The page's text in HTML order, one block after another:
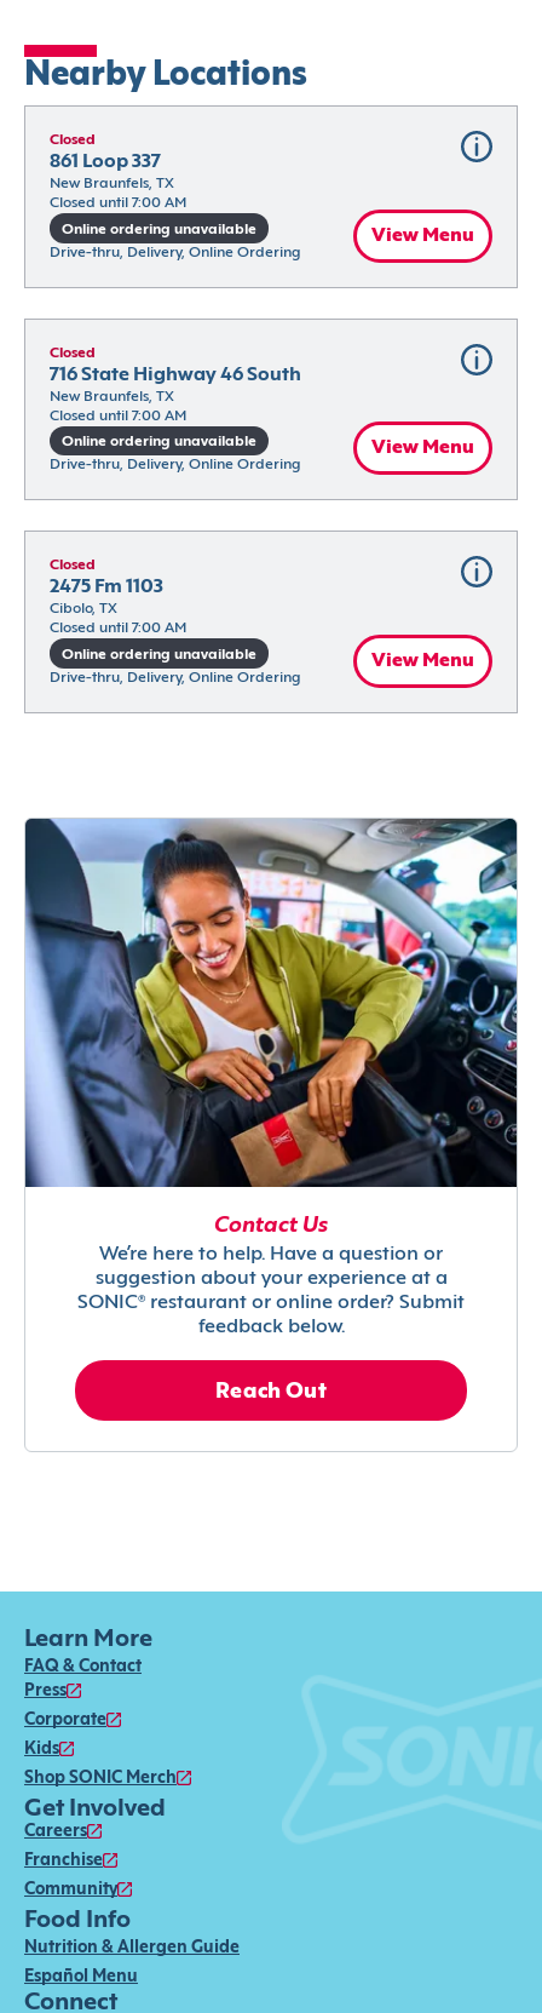
Nearby Locations
Closed
861 Loop 337
New Braunfels, TX
Closed until 7:00 AM
Online ordering unavailable
Drive-thru, Delivery, Online Ordering
View Menu
Closed
716 State Highway 46 South
New Braunfels, TX
Closed until 7:00 AM
Online ordering unavailable
Drive-thru, Delivery, Online Ordering
View Menu
Closed
2475 Fm 1103
Cibolo, TX
Closed until 7:00 AM
Online ordering unavailable
Drive-thru, Delivery, Online Ordering
View Menu
Contact Us
We’re here to help. Have a question or
suggestion about your experience at a
SONIC® restaurant or online order? Submit
feedback below.
Reach Out
Learn More
FAQ & Contact
Press
Corporate
Kids
Shop SONIC Merch
Get Involved
Careers
Franchise
Community
Food Info
Nutrition & Allergen Guide
Español Menu
Connect